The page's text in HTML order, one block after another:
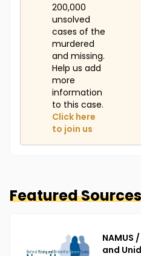
200,000
unsolved
cases of the
murdered
and missing.
Help us add
more
information
to this case.
Click here
to join us
Featured Sources
NAMUS
and